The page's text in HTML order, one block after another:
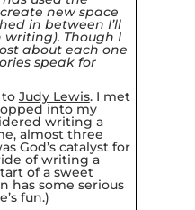
new space
in between I’ll
writing). Though I
about each one
speak for
to Judy Lewis. I met
into my
writing a
almost three
God’s catalyst for
ofwriting a
of a sweet
has some serious
fun.)